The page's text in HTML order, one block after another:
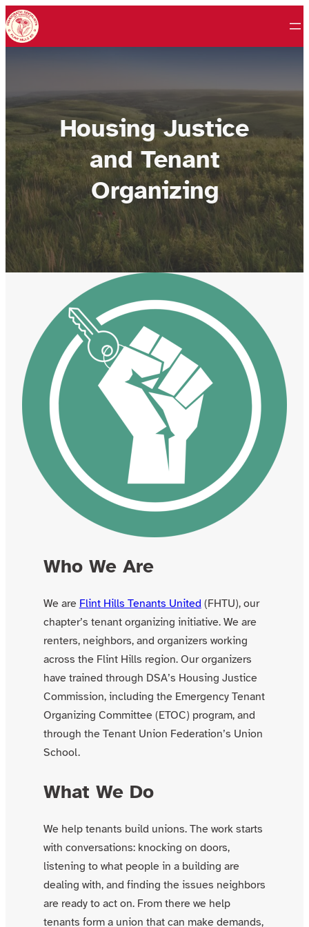
Skip
to
content
Housing Justice
and Tenant
Organizing
Who We Are
We are Flint Hills Tenants United(FHTU), our
chapter’s tenant organizing initiative. We are
renters, neighbors, and organizers working
across the Flint Hills region. Our organizers
have trained through DSA’s Housing Justice
Commission, including the Emergency Tenant
Organizing Committee (ETOC) program, and
through the Tenant Union Federation’s Union
School.
What We Do
We help tenants build unions. The work starts
with conversations: knocking on doors,
listening to what people in a building are
dealing with, and finding the issues neighbors
are ready to act on. From there we help
tenants form a union that can make demands,